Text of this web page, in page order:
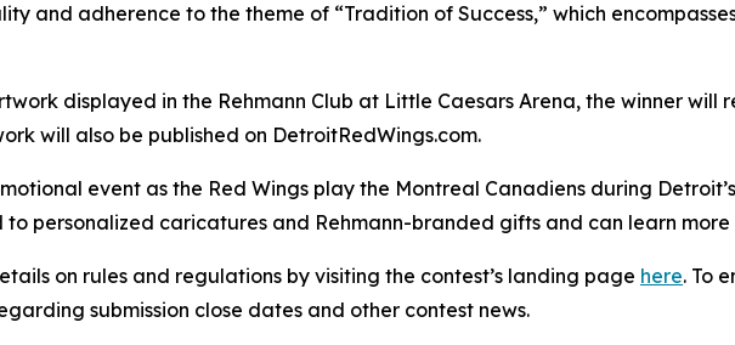
and adherence to the theme of “Tradition of Success,” which
displayed in the Rehmann Club at Little Caesars Arena, the winner will
will also be published on DetroitRedWings.com.
event as the Red Wings play the Montreal Canadiens during
personalized caricatures and Rehmann-branded gifts and can learn
on rules and regulations by visiting the contest’s landing page here. To
submission close dates and other contest news.